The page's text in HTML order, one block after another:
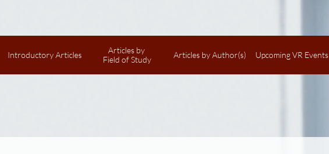
Introductory Articles
Articles by
Field of Study
Articles by Author(s) Upcoming VR Events